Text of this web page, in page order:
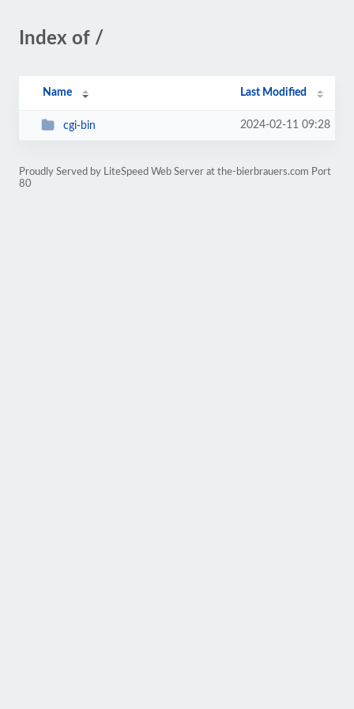
Index of /
Name Last Modified
cgi-bin 2024-02-11 09:28
Proudly Served by LiteSpeed Web Server at the-bierbrauers.com Port
80